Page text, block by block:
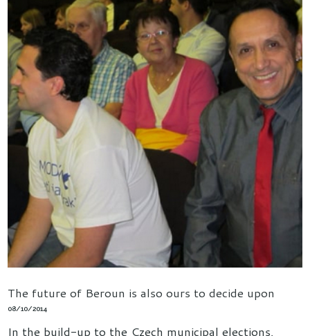
The future of Beroun is also ours to decide upon
08/10/2014
In the build-up to the Czech municipal elections,